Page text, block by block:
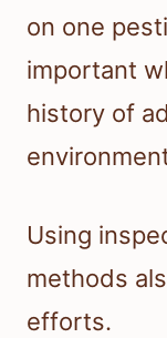
on one
important
history of
Using
methods
efforts.